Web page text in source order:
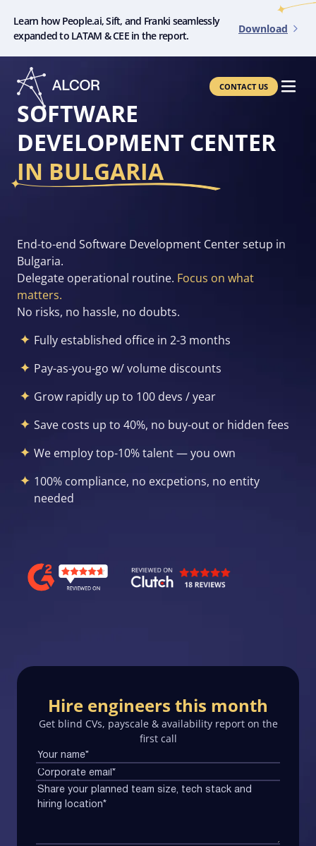
Learn how People.ai, Sift, and Franki seamlessly
expanded to LATAM & CEE in the report.
Download
CONTACT US
SOFTWARE
DEVELOPMENT CENTER
IN BULGARIA
End-to-end Software Development Center setup in
Bulgaria.
Delegate operational routine. Focus on what
matters.
No risks, no hassle, no doubts.
Fully established office in 2-3 months
Pay-as-you-go w/ volume discounts
Grow rapidly up to 100 devs / year
Save costs up to 40%, no buy-out or hidden fees
We employ top-10% talent — you own
100% compliance, no excpetions, no entity
needed
Hire engineers this month
Get blind CVs, payscale & availability report on the
first call